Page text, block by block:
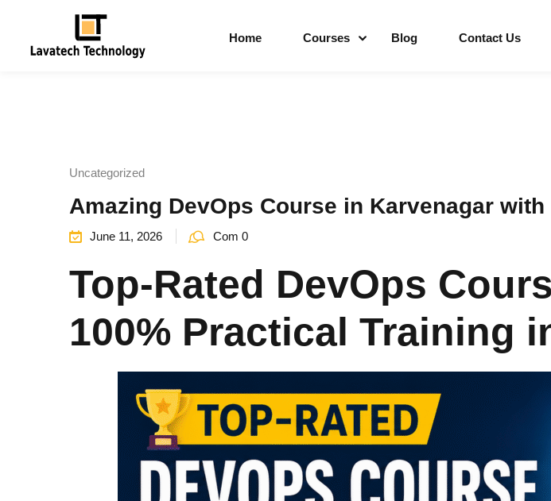
Home Courses Blog Contact Us
Uncategorized
Amazing DevOps Course in Karvenagar
June 11, 2026 Com 0
Top-Rated DevOps
100% Practical Training
Remember me